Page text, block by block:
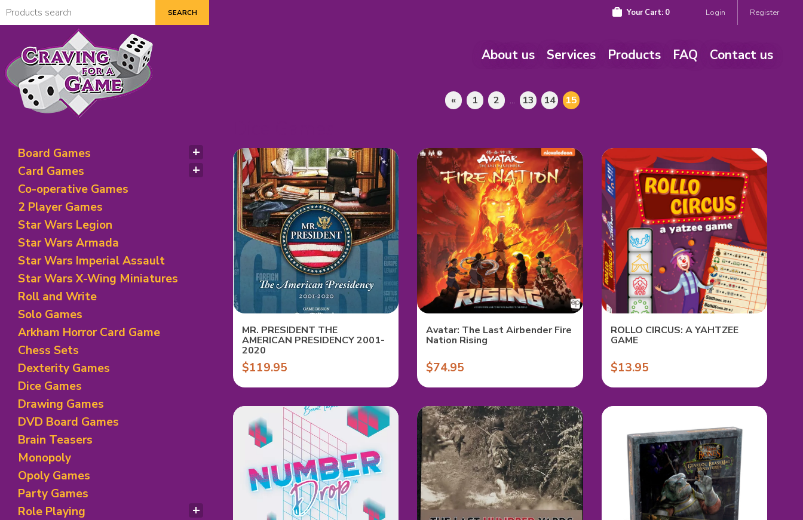
Your Cart: 0 Login Register
About us Services Products FAQ Contact us
MR. PRESIDENT THE
AMERICAN PRESIDENCY 2001-
2020
$119.95
Avatar: The Last Airbender Fire
Nation Rising
$74.95
ROLLO CIRCUS: A YAHTZEE
GAME
$13.95
« 1 2 ... 13 14 15
Board Games
Abstract Strategy
Bluffing Games
City/ Territory Building
Economic and Trading
Exploration Theme
Fantasy Board Games
Historical/ Mythical/ Political
Horror Theme Games
Mystery and Deduction
Legacy
Racing Games
Rails/ Train Games
Sport Theme Games
Board games
Card Games
Adventure Games
Bidding/Betting
Bluffing Theme Games
Card Games
Deck Building Games
Deduction Games
Dexterity Card Games
Economic/ Exploration
Family Card Games
Fantasy Theme
Fighting Card Games
Hand Management
Humour Games
Negotiation/Trading
Racing Theme
Set Collection
Co-operative Games
2 Player Games
Star Wars Legion
Star Wars Armada
Star Wars Imperial Assault
Star Wars X-Wing Miniatures
Roll and Write
Solo Games
Arkham Horror Card Game
Chess Sets
Dexterity Games
Dice Games
Drawing Games
DVD Board Games
Brain Teasers
Monopoly
Opoly Games
Party Games
Role Playing